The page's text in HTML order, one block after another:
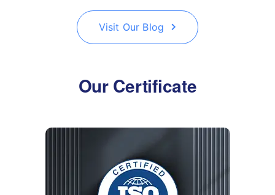
Visit Our Blog
Our Certificate